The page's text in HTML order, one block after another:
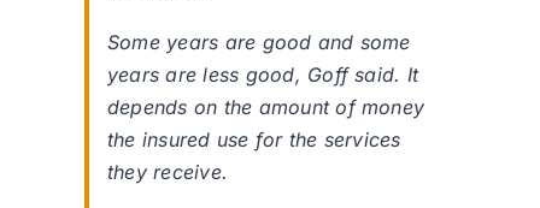
Some years are good and some
years are less good, Goff said. It
depends on the amount of money
the insured use for the services
they receive.